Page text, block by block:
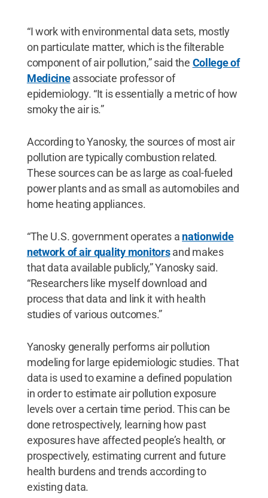
“I work with environmental data sets, mostly
on particulate matter, which is the filterable
component of air pollution,” said the College of
Medicineassociate professor of
epidemiology. “It is essentially a metric of how
smoky the air is.”
According to Yanosky, the sources of most air
pollution are typically combustion related.
These sources can be as large as coal-fueled
power plants and as small as automobiles and
home heating appliances.
“The U.S. government operates a nationwide
network of air quality monitorsand makes
that data available publicly,” Yanosky said.
“Researchers like myself download and
process that data and link it with health
studies of various outcomes.”
Yanosky generally performs air pollution
modeling for large epidemiologic studies. That
data is used to examine a defined population
in order to estimate air pollution exposure
levels over a certain time period. This can be
done retrospectively, learning how past
exposures have affected people’s health, or
prospectively, estimating current and future
health burdens and trends according to
existing data.